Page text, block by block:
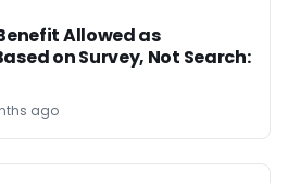
Allowed as
on Survey, Not Search:
ago